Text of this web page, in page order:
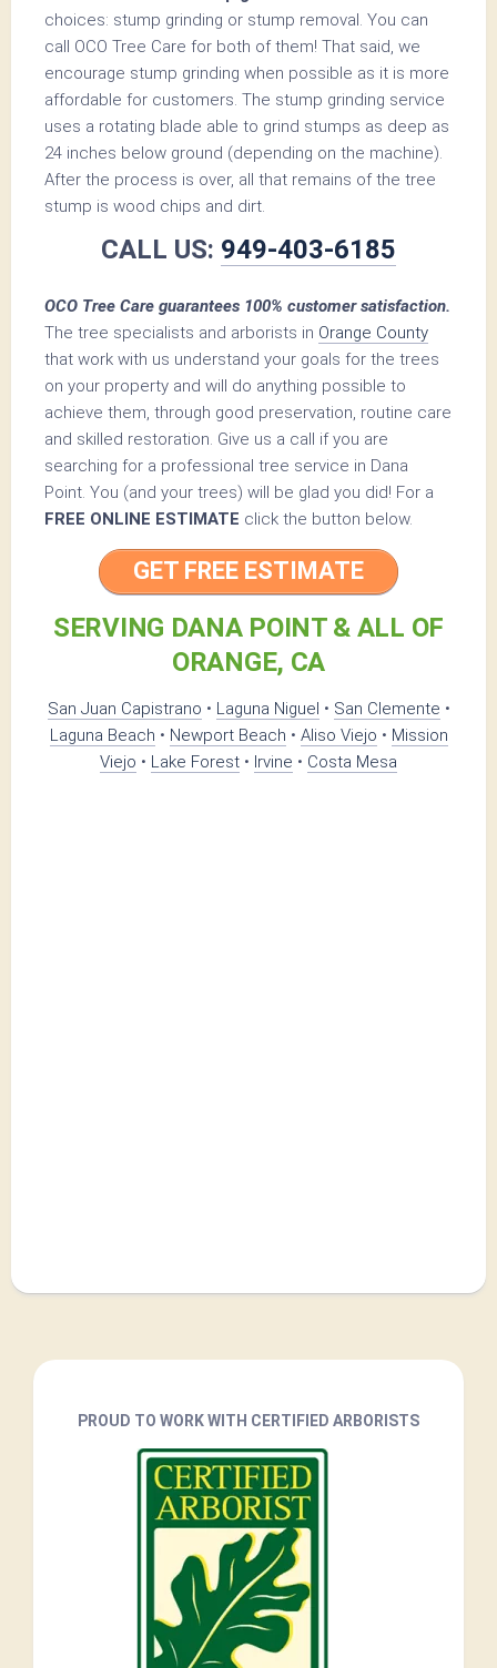
choices: stump grinding or stump removal. You can
call OCO Tree Care for both of them! That said, we
encourage stump grinding when possible as it is more
affordable for customers. The stump grinding service
uses a rotating blade able to grind stumps as deep as
24 inches below ground (depending on the machine).
After the process is over, all that remains of the tree
stump is wood chips and dirt.
CALL US: 949-403-6185
OCO Tree Care guarantees 100% customer satisfaction.
The tree specialists and arborists in Orange County
that work with us understand your goals for the trees
on your property and will do anything possible to
achieve them, through good preservation, routine care
and skilled restoration. Give us a call if you are
searching for a professional tree service in Dana
Point. You (and your trees) will be glad you did! For a
FREE ONLINE ESTIMATE click the button below.
GET FREE ESTIMATE
SERVING DANA POINT & ALL OF
ORANGE, CA
San Juan Capistrano • Laguna Niguel • San Clemente •
Laguna Beach • Newport Beach • Aliso Viejo • Mission
Viejo • Lake Forest • Irvine • Costa Mesa
PROUD TO WORK WITH CERTIFIED ARBORISTS